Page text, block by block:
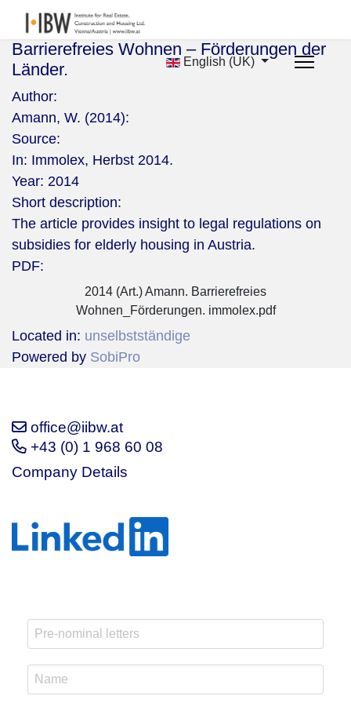
English (UK)
Barrierefreies Wohnen – Förderungen der
Länder.
Author:
Amann, W. (2014):
Source:
In: Immolex, Herbst 2014.
Year: 2014
Short description:
The article provides insight to legal regulations on
subsidies for elderly housing in Austria.
PDF:
2014 (Art.) Amann. Barrierefreies
Wohnen_Förderungen. immolex.pdf
Located in: unselbstständige
Powered by SobiPro
office@iibw.at
+43 (0) 1 968 60 08
Company Details